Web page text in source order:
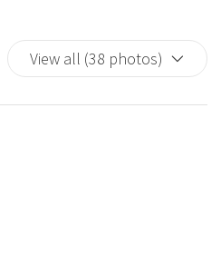
View all (38 photos)